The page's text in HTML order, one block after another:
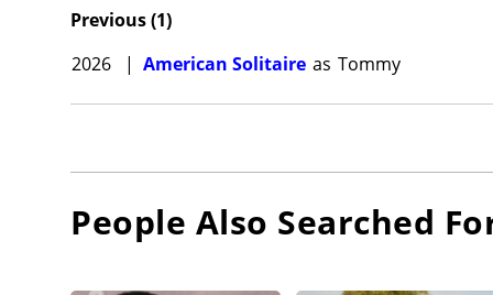
Previous(1)
2026
| American Solitaire as Tommy
People Also Searched